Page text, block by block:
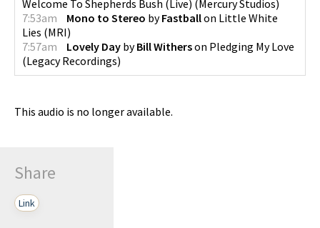
Welcome To Shepherds Bush (Live) (Mercury Studios)
7:53am
Mono to Stereo byFastballon Little White
Lies (MRI)
7:57am
Lovely Day byBill Witherson Pledging My Love
(Legacy Recordings)
This audio is no longer available.
Share
Link